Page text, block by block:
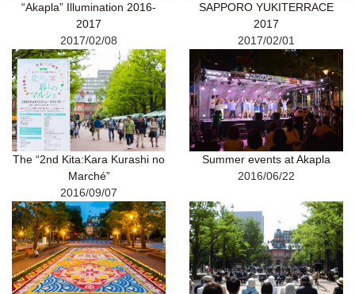
“Akapla” Illumination 2016-
2017
2017/02/08
SAPPORO YUKITERRACE
2017
2017/02/01
The “2nd Kita:Kara Kurashi no
Marché”
2016/09/07
Summer events at Akapla
2016/06/22